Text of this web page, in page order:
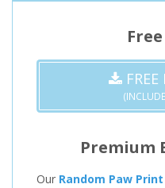
Premium
Our Random Paw